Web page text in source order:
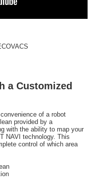
a Customized
of a robot
provided by a
with the ability to map your
NAVI technology. This
control of which area